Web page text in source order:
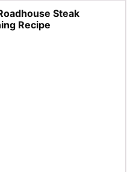
Steak
Recipe